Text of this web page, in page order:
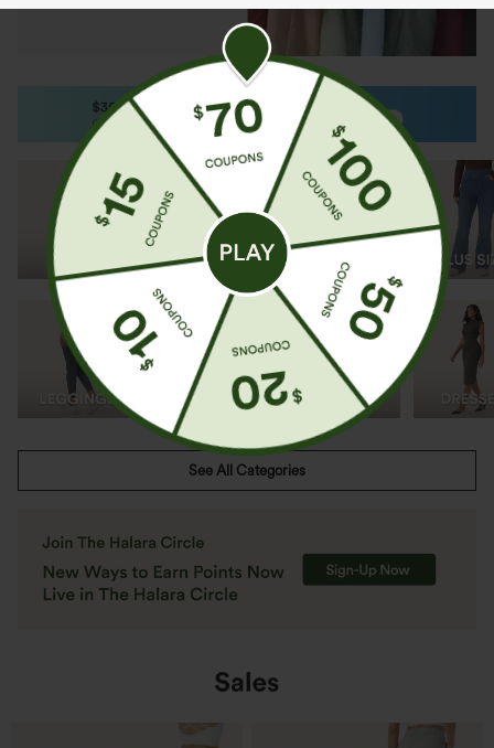
Shop by Category
See All Categories